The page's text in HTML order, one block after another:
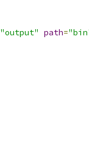
"output" path=